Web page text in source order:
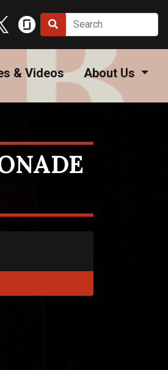
& Videos About Us